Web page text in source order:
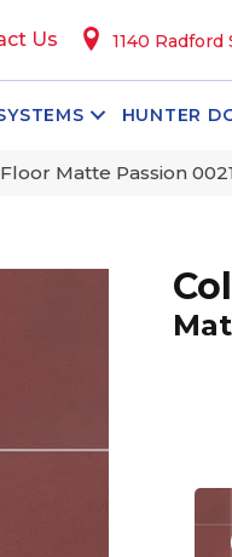
Us 1140
HUNTER
Matte Passion